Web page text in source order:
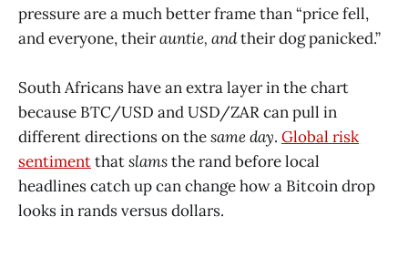
pressure are a much better frame than “price fell,
and everyone, theirauntie, andtheir dog panicked.”
South Africans have an extra layer in the chart
because BTC/USD and USD/ZAR can pull in
different directions on thesame day. Global risk
sentimentthatslamsthe rand before local
headlines catch up can change how a Bitcoin drop
looks in rands versus dollars.